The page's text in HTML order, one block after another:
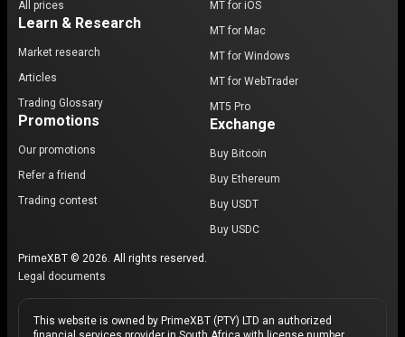
All prices
Learn & Research
Market research
Articles
Trading Glossary
Promotions
Our promotions
Refer a friend
Trading contest
MT for iOS
MT for Mac
MT for Windows
MT for WebTrader
MT5 Pro
Exchange
Buy Bitcoin
Buy Ethereum
Buy USDT
Buy USDC
PrimeXBT © 2026. All rights reserved.
Legal documents
This website is owned by PrimeXBT (PTY) LTD an authorized